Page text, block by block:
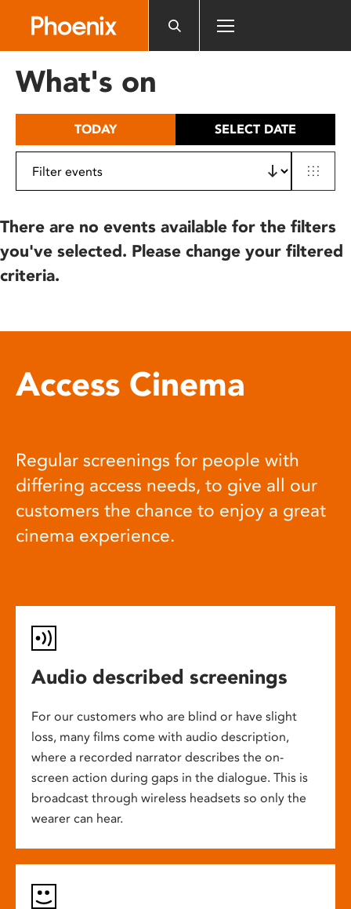
includes
What's on
TODAY SELECT DATE
There are no events available for the filters
you've selected. Please change your filtered
criteria.
Access Cinema
Regular screenings for people with
differing access needs, to give all our
customers the chance to enjoy a great
cinema experience.
Audio described screenings
For our customers who are blind or have slight
loss, many films come with audio description,
where a recorded narrator describes the on-
screen action during gaps in the dialogue. This is
broadcast through wireless headsets so only the
wearer can hear.